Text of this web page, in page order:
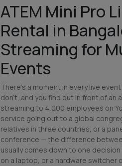
ATEM Mini Pro
Rental in
Streaming for
Events
There's a moment in every live
don't, and you find out in front of an
streaming to 4,000 employees on
service going out to a global
relatives in three countries, or a
conference — the difference
usually comes down to one
on a laptop, or a hardware switcher